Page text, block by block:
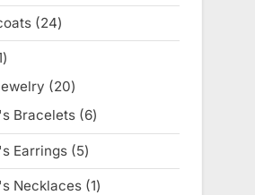
products
2424
products
21
products2020
products
Bracelets 66
products
Earrings 55
products
Necklaces 11